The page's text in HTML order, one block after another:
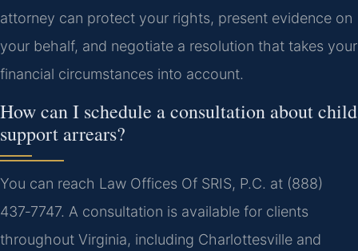
attorney can protect your rights, present evidence on
your behalf, and negotiate a resolution that takes your
financial circumstances into account.
How can I schedule a consultation about child
support arrears?
You can reach Law Offices Of SRIS, P.C. at (888)
437‑7747. A consultation is available for clients
throughout Virginia, including Charlottesville and